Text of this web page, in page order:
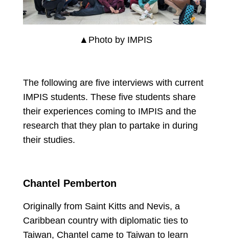
▲Photo by IMPIS
The following are five interviews with current
IMPIS students. These five students share
their experiences coming to IMPIS and the
research that they plan to partake in during
their studies.
Chantel Pemberton
Originally from Saint Kitts and Nevis, a
Caribbean country with diplomatic ties to
Taiwan, Chantel came to Taiwan to learn